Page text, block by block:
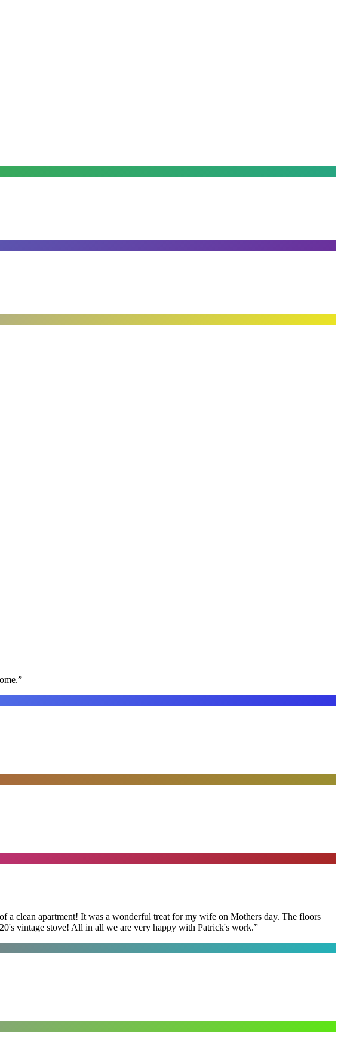
”
clean apartment! It was a wonderful treat for my wife on Mothers day. The floors
vintage stove! All in all we are very happy with Patrick's work.”